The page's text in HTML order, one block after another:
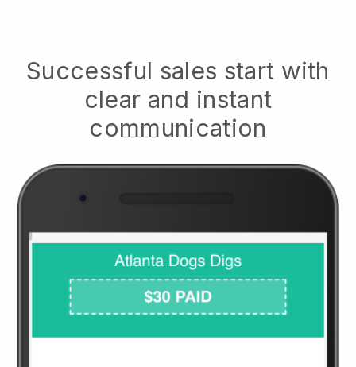
Successful sales start with
clear and instant
communication